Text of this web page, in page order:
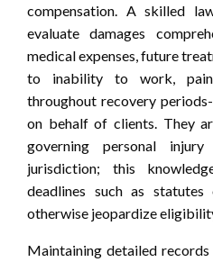
compensation. A skilled
evaluate damages
medical expenses, future
to inability to work, pain
throughout recovery
on behalf of clients. They
governing personal
jurisdiction; this
deadlines such as
otherwise jeopardize
Maintaining detailed